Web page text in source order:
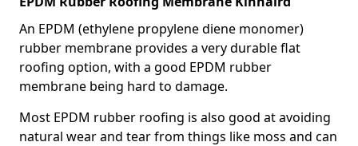
An EPDM (ethylene propylene diene monomer)
rubber membrane provides a very durable flat
roofing option, with a good EPDM rubber
membrane being hard to damage.
Most EPDM rubber roofing is also good at avoiding
natural wear and tear from things like moss and can